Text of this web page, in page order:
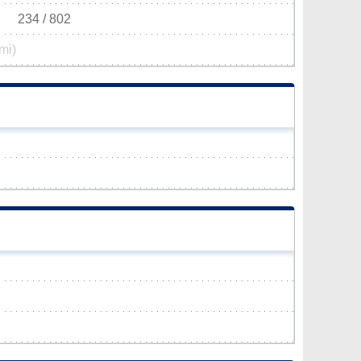
234 / 802